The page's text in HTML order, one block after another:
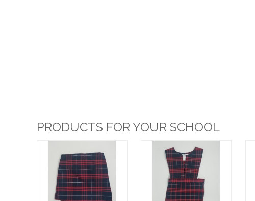
PRODUCTS FOR YOUR SCHOOL